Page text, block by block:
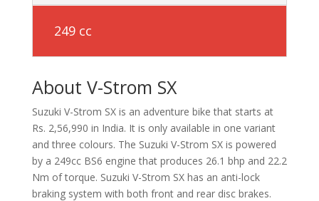
249 cc
About V-Strom SX
Suzuki V-Strom SX is an adventure bike that starts at
Rs. 2,56,990 in India. It is only available in one variant
and three colours. The Suzuki V-Strom SX is powered
by a 249cc BS6 engine that produces 26.1 bhp and 22.2
Nm of torque. Suzuki V-Strom SX has an anti-lock
braking system with both front and rear disc brakes.